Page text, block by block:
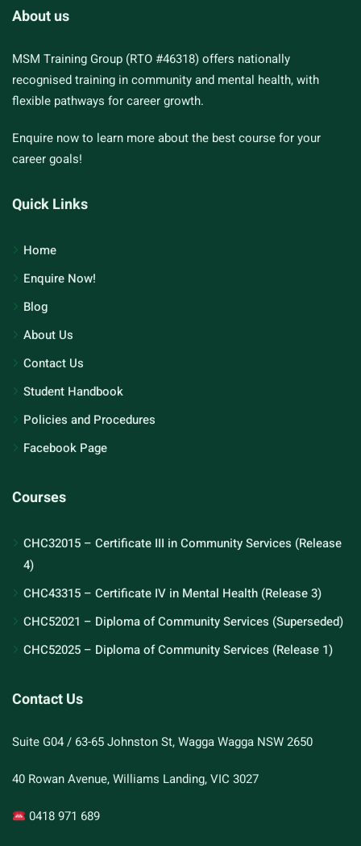
About us
MSM Training Group (RTO #46318) offers nationally
recognised training in community and mental health, with
flexible pathways for career growth.
Enquire now to learn more about the best course for your
career goals!
Quick Links
Home
Enquire Now!
Blog
About Us
Contact Us
Student Handbook
Policies and Procedures
Facebook Page
Courses
CHC32015 – Certificate III in Community Services (Release
4)
CHC43315 – Certificate IV in Mental Health (Release 3)
CHC52021 – Diploma of Community Services (Superseded)
CHC52025 – Diploma of Community Services (Release 1)
Contact Us
Suite G04 / 63-65 Johnston St, Wagga Wagga NSW 2650
40 Rowan Avenue, Williams Landing, VIC 3027
0418 971 689